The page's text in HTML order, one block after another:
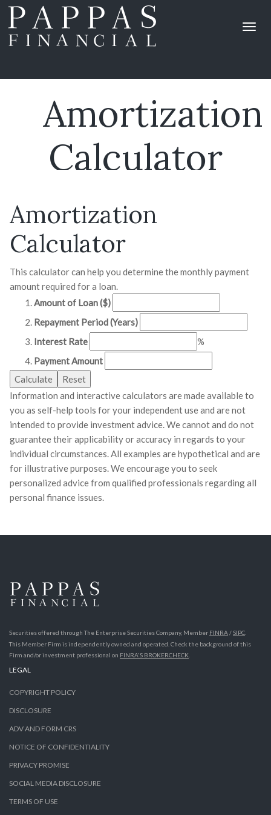
Amortization
Calculator
Amortization
Calculator
This calculator can help you determine the monthly payment
amount required for a loan.
Amount of Loan ($)
Repayment Period (Years)
Interest Rate
%
Payment Amount
Information and interactive calculators are made available to
you as self-help tools for your independent use and are not
intended to provide investment advice. We cannot and do not
guarantee their applicability or accuracy in regards to your
individual circumstances. All examples are hypothetical and are
for illustrative purposes. We encourage you to seek
personalized advice from qualified professionals regarding all
personal finance issues.
Securities offered through The Enterprise Securities Company, Member FINRA /SIPC
This Member Firm is independently owned and operated. Check the background of this
Firm and/or investment professional on FINRA'S BROKERCHECK
LEGAL
COPYRIGHT POLICY
DISCLOSURE
ADV AND FORM CRS
NOTICE OF CONFIDENTIALITY
PRIVACY PROMISE
SOCIAL MEDIA DISCLOSURE
TERMS OF USE